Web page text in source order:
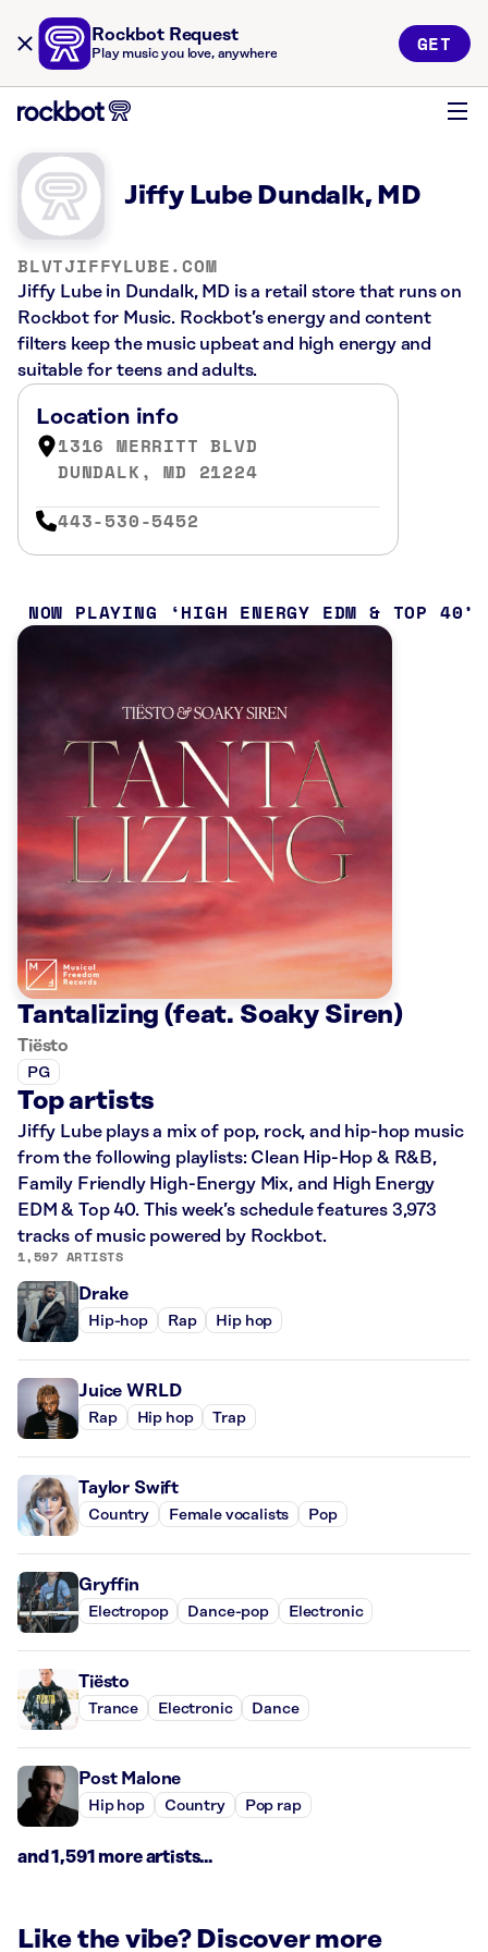
Rockbot Request
Play music you love, anywhere GET
Jiffy Lube Dundalk, MD
BLVTJIFFYLUBE.COM
Jiffy Lube in Dundalk, MD is a retail store that runs on
Rockbot for Music. Rockbot’s energy and content
filters keep the music upbeat and high energy and
suitable for teens and adults.
Location info
1316 MERRITT BLVD
DUNDALK, MD 21224
443-530-5452
NOW PLAYING HIGH ENERGY EDM & TOP 40
Tantalizing (feat. Soaky Siren)
Tiësto
PG
Top artists
Jiffy Lube plays a mix of pop, rock, and hip-hop music
from the following playlists: Clean Hip-Hop & R&B,
Family Friendly High-Energy Mix, and High Energy
EDM & Top 40. This week’s schedule features 3,973
tracks of music powered by Rockbot.
1,597 ARTISTS
Drake
Hip-hop Rap Hip hop
Juice WRLD
Rap Hip hop Trap
Taylor Swift
Country Female vocalists Pop
Gryffin
Electropop Dance-pop Electronic
Tiësto
Trance Electronic Dance
Post Malone
Hip hop Country Pop rap
and 1,591 more artists...
Like the vibe? Discover more